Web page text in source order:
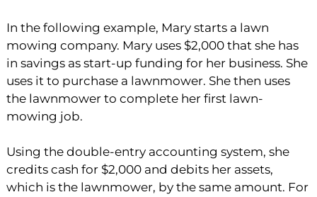
In the following example, Mary starts a lawn
mowing company. Mary uses $2,000 that she has
in savings as start-up funding for her business. She
uses it to purchase a lawnmower. She then uses
the lawnmower to complete her first lawn-
mowing job.
Using the double-entry accounting system, she
credits cash for $2,000 and debits her assets,
which is the lawnmower, by the same amount. For